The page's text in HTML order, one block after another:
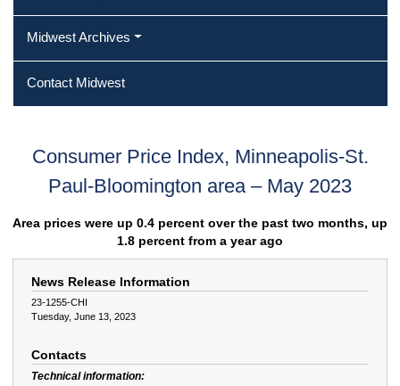
Midwest Archives
Contact Midwest
Consumer Price Index, Minneapolis-St.
Paul-Bloomington area – May 2023
Area prices were up 0.4 percent over the past two months, up
1.8 percent from a year ago
News Release Information
23-1255-CHI
Tuesday, June 13, 2023
Contacts
Technical information: